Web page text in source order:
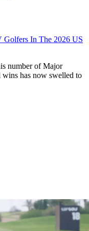
Golfers In The 2026 US
number of Major
has now swelled to